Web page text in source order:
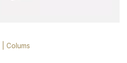
Colums